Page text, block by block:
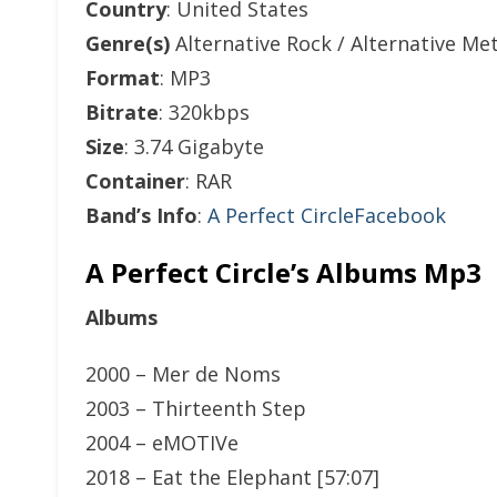
Country: United States
Genre(s) Alternative Rock / Alternative
Format: MP3
Bitrate: 320kbps
Size: 3.74 Gigabyte
Container: RAR
Band’s Info: A Perfect CircleFacebook
A Perfect Circle’s Albums Mp3
Albums
2000 – Mer de Noms
2003 – Thirteenth Step
2004 – eMOTIVe
2018 – Eat the Elephant [57:07]